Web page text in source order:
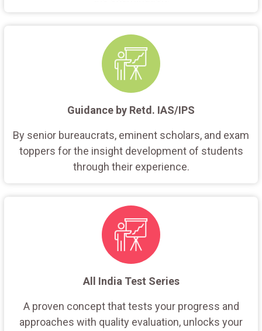
Guidance by Retd. IAS/IPS
By senior bureaucrats, eminent scholars, and exam
toppers for the insight development of students
through their experience.
All India Test Series
A proven concept that tests your progress and
approaches with quality evaluation, unlocks your